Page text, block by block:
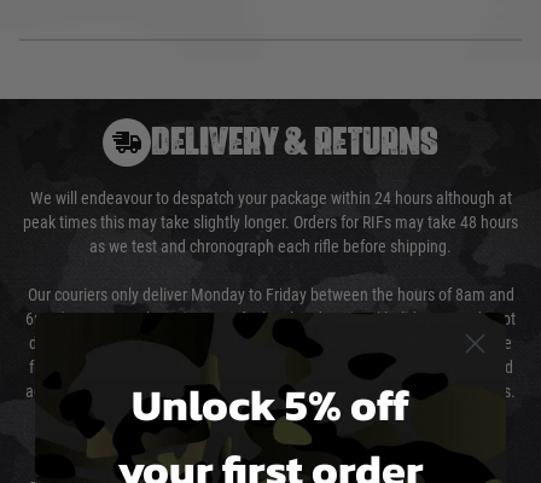
DELIVERY & RETURNS
We will endeavour to despatch your package within 24 hours although at
peak times this may take slightly longer. Orders for RIFs may take 48 hours
as we test and chronograph each rifle before shipping.
Our couriers only deliver Monday to Friday between the hours of 8am and
6pm (0800 - 1800 hours) except for local and national holidays. We do not
directly control the couriers and we cannot obtain a specific delivery time
from them. Delivery may be delayed by extreme weather and events and
again is out of our control and accept no liability for delays caused by this.
Cost of Delivery
Unlock 5% off
your first order